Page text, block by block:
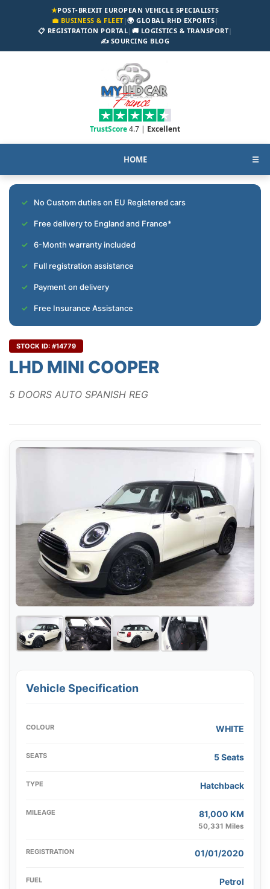
★POST-BREXIT EUROPEAN VEHICLE SPECIALISTS
💼 BUSINESS & FLEET|🌍 GLOBAL RHD EXPORTS|
📋 REGISTRATION PORTAL| 🚚 LOGISTICS & TRANSPORT|
✍️ SOURCING BLOG
TrustScore4.7 | Excellent
HOME ☰
No Custom duties on EU Registered cars
Free delivery to England and France*
6-Month warranty included
Full registration assistance
Payment on delivery
Free Insurance Assistance
STOCK ID: #14779
LHD MINI COOPER
5 DOORS AUTO SPANISH REG
Vehicle Specification
COLOUR WHITE
SEATS 5 Seats
TYPE Hatchback
MILEAGE 81,000 KM
50,331 Miles
REGISTRATION 01/01/2020
FUEL Petrol